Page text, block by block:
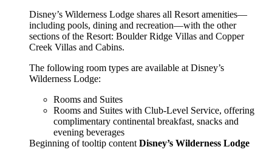
Disney’s Wilderness Lodge shares all Resort amenities—
including pools, dining and recreation—with the other
sections of the Resort: Boulder Ridge Villas and Copper
Creek Villas and Cabins.
The following room types are available at Disney’s
Wilderness Lodge:
Rooms and Suites
Rooms and Suites with Club-Level Service, offering
complimentary continental breakfast, snacks and
evening beverages
Beginning of tooltip content Disney’s Wilderness Lodge